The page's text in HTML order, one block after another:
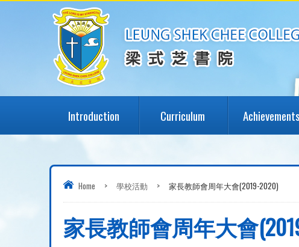
Introduction Curriculum Achievements
Home > 學校活動 > 家長教師會周年大會(2019-2020)
家長教師會周年大會